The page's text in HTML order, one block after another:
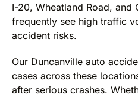
I-20, Wheatland Road, and
frequently see high traffic
accident risks.
Our Duncanville auto
cases across these
after serious crashes.